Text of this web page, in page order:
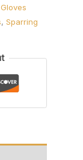
, Sparring